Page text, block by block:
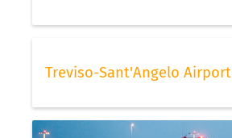
Treviso-Sant'Angelo Airport